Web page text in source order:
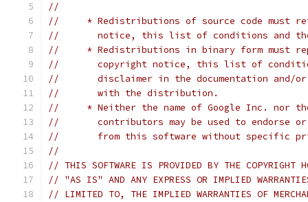
//
//     * Redistributions of source code must
//       notice, this list of conditions and
//     * Redistributions in binary form must
//       copyright notice, this list of
//       disclaimer in the documentation and/or
//       with the distribution.
//     * Neither the name of Google Inc. nor
//       contributors may be used to endorse or
//       from this software without specific
//
// THIS SOFTWARE IS PROVIDED BY THE COPYRIGHT
// "AS IS" AND ANY EXPRESS OR IMPLIED
// LIMITED TO, THE IMPLIED WARRANTIES OF